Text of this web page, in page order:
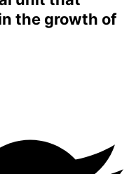
the growth of